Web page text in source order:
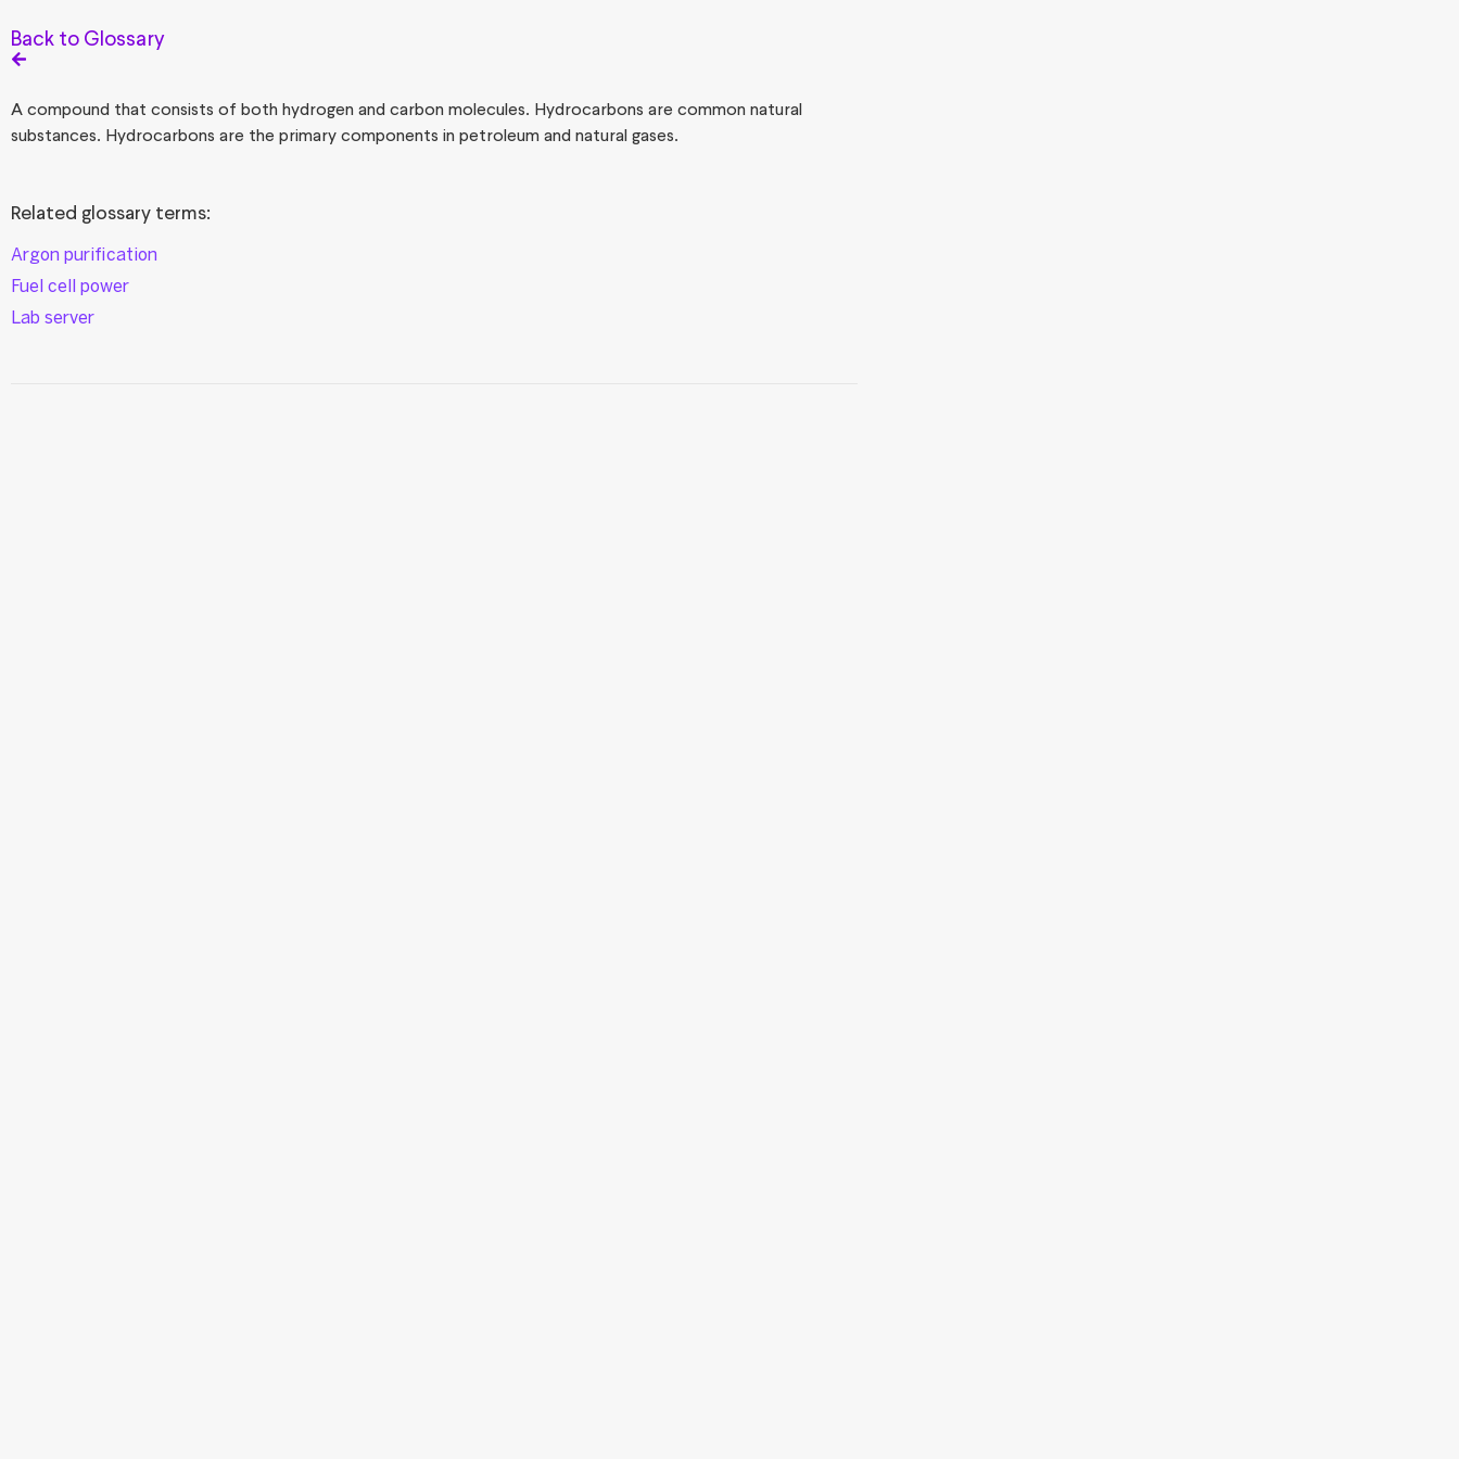
Back to Glossary
A compound that consists of both hydrogen and carbon molecules. Hydrocarbons are common natural
substances. Hydrocarbons are the primary components in petroleum and natural gases.
Related glossary terms:
Argon purification
Fuel cell power
Lab server